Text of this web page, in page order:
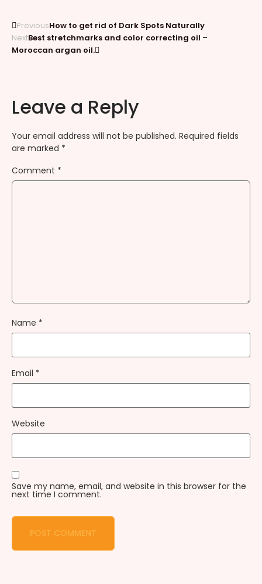
PreviousHow to get rid of Dark Spots Naturally
NextBest stretchmarks and color correcting oil –
Moroccan argan oil.
Leave a Reply
Your email address will not be published. Required fields
are marked *
Comment *
Name *
Email *
Website
Save my name, email, and website in this browser for the
next time I comment.